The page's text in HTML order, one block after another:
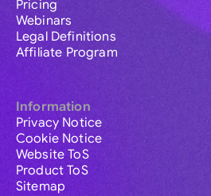
Pricing
Webinars
Legal Definitions
Affiliate Program
Information
Privacy Notice
Cookie Notice
Website ToS
Product ToS
Sitemap